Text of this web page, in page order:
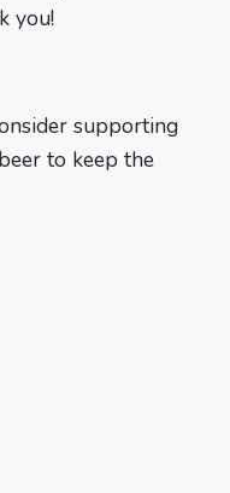
you!
supporting
to keep the